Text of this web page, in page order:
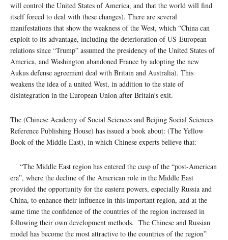
will control the United States of America, and that the world will find
itself forced to deal with these changes). There are several
manifestations that show the weakness of the West, which “China can
exploit to its advantage, including the deterioration of US-European
relations since “Trump” assumed the presidency of the United States of
America, and Washington abandoned France by adopting the new
Aukus defense agreement deal with Britain and Australia). This
weakens the idea of ​​a united West, in addition to the state of
disintegration in the European Union after Britain’s exit.
The (Chinese Academy of Social Sciences and Beijing Social Sciences
Reference Publishing House) has issued a book about: (The Yellow
Book of the Middle East), in which Chinese experts believe that:
“The Middle East region has entered the cusp of the “post-American
era”, where the decline of the American role in the Middle East
provided the opportunity for the eastern powers, especially Russia and
China, to enhance their influence in this important region, and at the
same time the confidence of the countries of the region increased in
following their own development methods. The Chinese and Russian
model has become the most attractive to the countries of the region”